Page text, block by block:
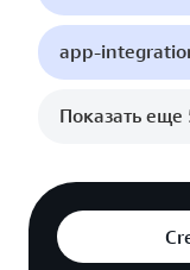
app-
Показать еще